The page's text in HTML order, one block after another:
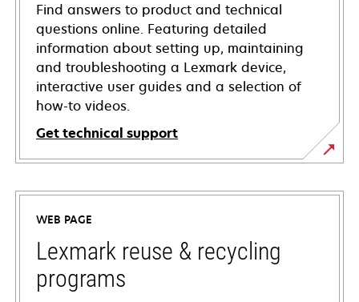
Find answers to product and technical
questions online. Featuring detailed
information about setting up, maintaining
and troubleshooting a Lexmark device,
interactive user guides and a selection of
how-to videos.
Get technical support
opens
in
new
tab
WEB PAGE
Lexmark reuse & recycling
programs